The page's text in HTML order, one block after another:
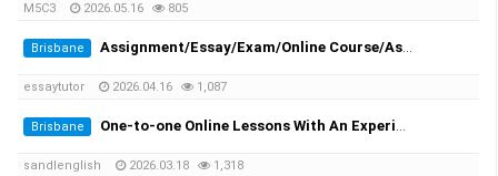
M5C3 2026.05.16 805
Brisbane Assignment/Essay/Exam/Online Course/Assessment/Task helper!
essaytutor 2026.04.16 1,087
Brisbane One-to-one Online Lessons With An Experienced Female Tutor
sandlenglish 2026.03.18 1,318